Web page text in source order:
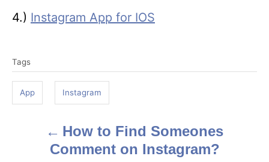
4.) Instagram App for IOS
a
s
Tags
App Instagram
How to Find Someones
Comment on Instagram?